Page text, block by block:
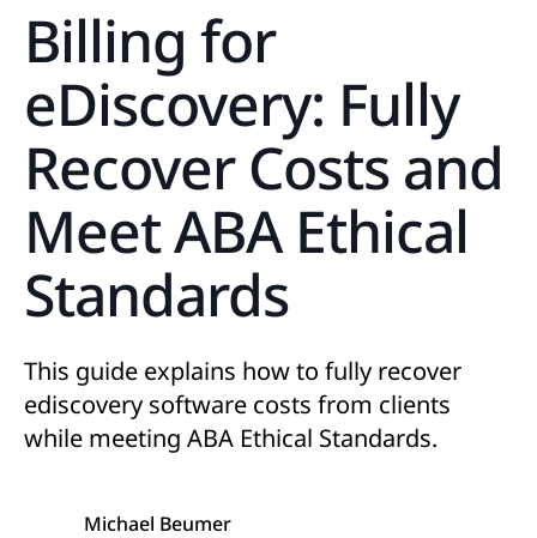
Billing for
eDiscovery: Fully
Recover Costs and
Meet ABA Ethical
Standards
This guide explains how to fully recover
ediscovery software costs from clients
while meeting ABA Ethical Standards.
Michael Beumer